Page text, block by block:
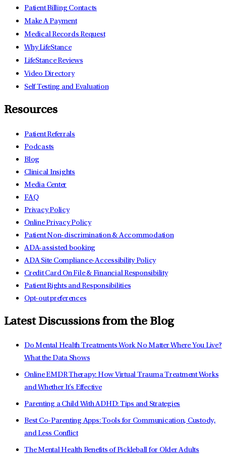
Patient Billing Contacts
Make A Payment
Medical Records Request
Why LifeStance
LifeStance Reviews
Video Directory
Self Testing and Evaluation
Resources
Patient Referrals
Podcasts
Blog
Clinical Insights
Media Center
FAQ
Privacy Policy
Online Privacy Policy
Patient Non-discrimination & Accommodation
ADA-assisted booking
ADA Site Compliance-Accessibility Policy
Credit Card On File & Financial Responsibility
Patient Rights and Responsibilities
Opt-out preferences
Latest Discussions from the Blog
Do Mental Health Treatments Work No Matter Where You Live?
What the Data Shows
Online EMDR Therapy: How Virtual Trauma Treatment Works
and Whether It's Effective
Parenting a Child With ADHD: Tips and Strategies
Best Co-Parenting Apps: Tools for Communication, Custody,
and Less Conflict
The Mental Health Benefits of Pickleball for Older Adults